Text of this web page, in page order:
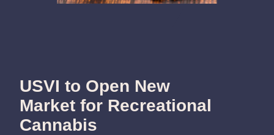
USVI to Open New
Market for Recreational
Cannabis